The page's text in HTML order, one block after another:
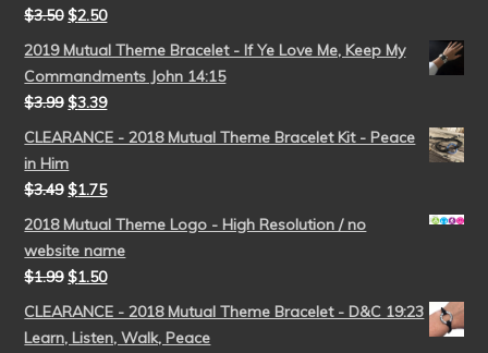
$3.50 $2.50
2019 Mutual Theme Bracelet - If Ye Love Me, Keep My
Commandments John 14:15
$3.99 $3.39
CLEARANCE - 2018 Mutual Theme Bracelet Kit - Peace
in Him
$3.49 $1.75
2018 Mutual Theme Logo - High Resolution / no
website name
$1.99 $1.50
CLEARANCE - 2018 Mutual Theme Bracelet - D&C 19:23
Learn, Listen, Walk, Peace